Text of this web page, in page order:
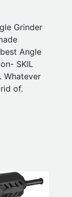
Grinder
Angle
SKIL
Whatever
of.